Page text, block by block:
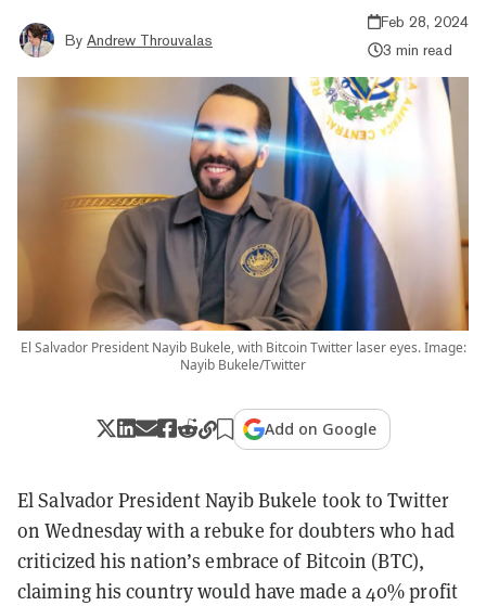
By Andrew Throuvalas
Feb 28, 2024
3 min read
El Salvador President Nayib Bukele, with Bitcoin Twitter laser eyes. Image:
Nayib Bukele/Twitter
Add on Google
El Salvador President Nayib Bukele took to Twitter
on Wednesday with a rebuke for doubters who had
criticized his nation’s embrace of Bitcoin (BTC),
claiming his country would have made a 40% profit